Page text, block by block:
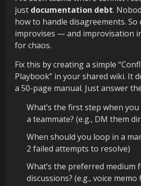
just documentation debt.
how to handle disagreements. So
improvises — and improvisation
for chaos.
Fix this by creating a simple
Playbook” in your shared wiki. It
a 50-page manual. Just answer
What’s the first step when
a teammate? (e.g., DM them
When should you loop in a
2 failed attempts to resolve)
What’s the preferred medium
discussions? (e.g., voice